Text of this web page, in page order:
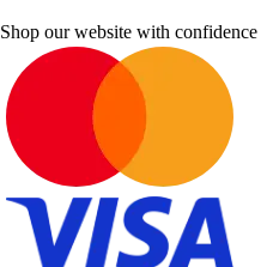
Shop our website with confidence